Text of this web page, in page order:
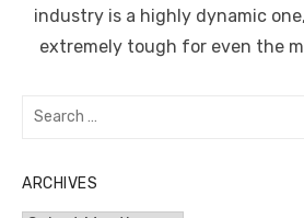
industry is a highly dynamic
extremely tough for even the
Search
ARCHIVES